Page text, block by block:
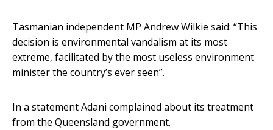
Tasmanian independent MP Andrew Wilkie said: “This
decision is environmental vandalism at its most
extreme, facilitated by the most useless environment
minister the country’s ever seen”.
In a statement Adani complained about its treatment
from the Queensland government.